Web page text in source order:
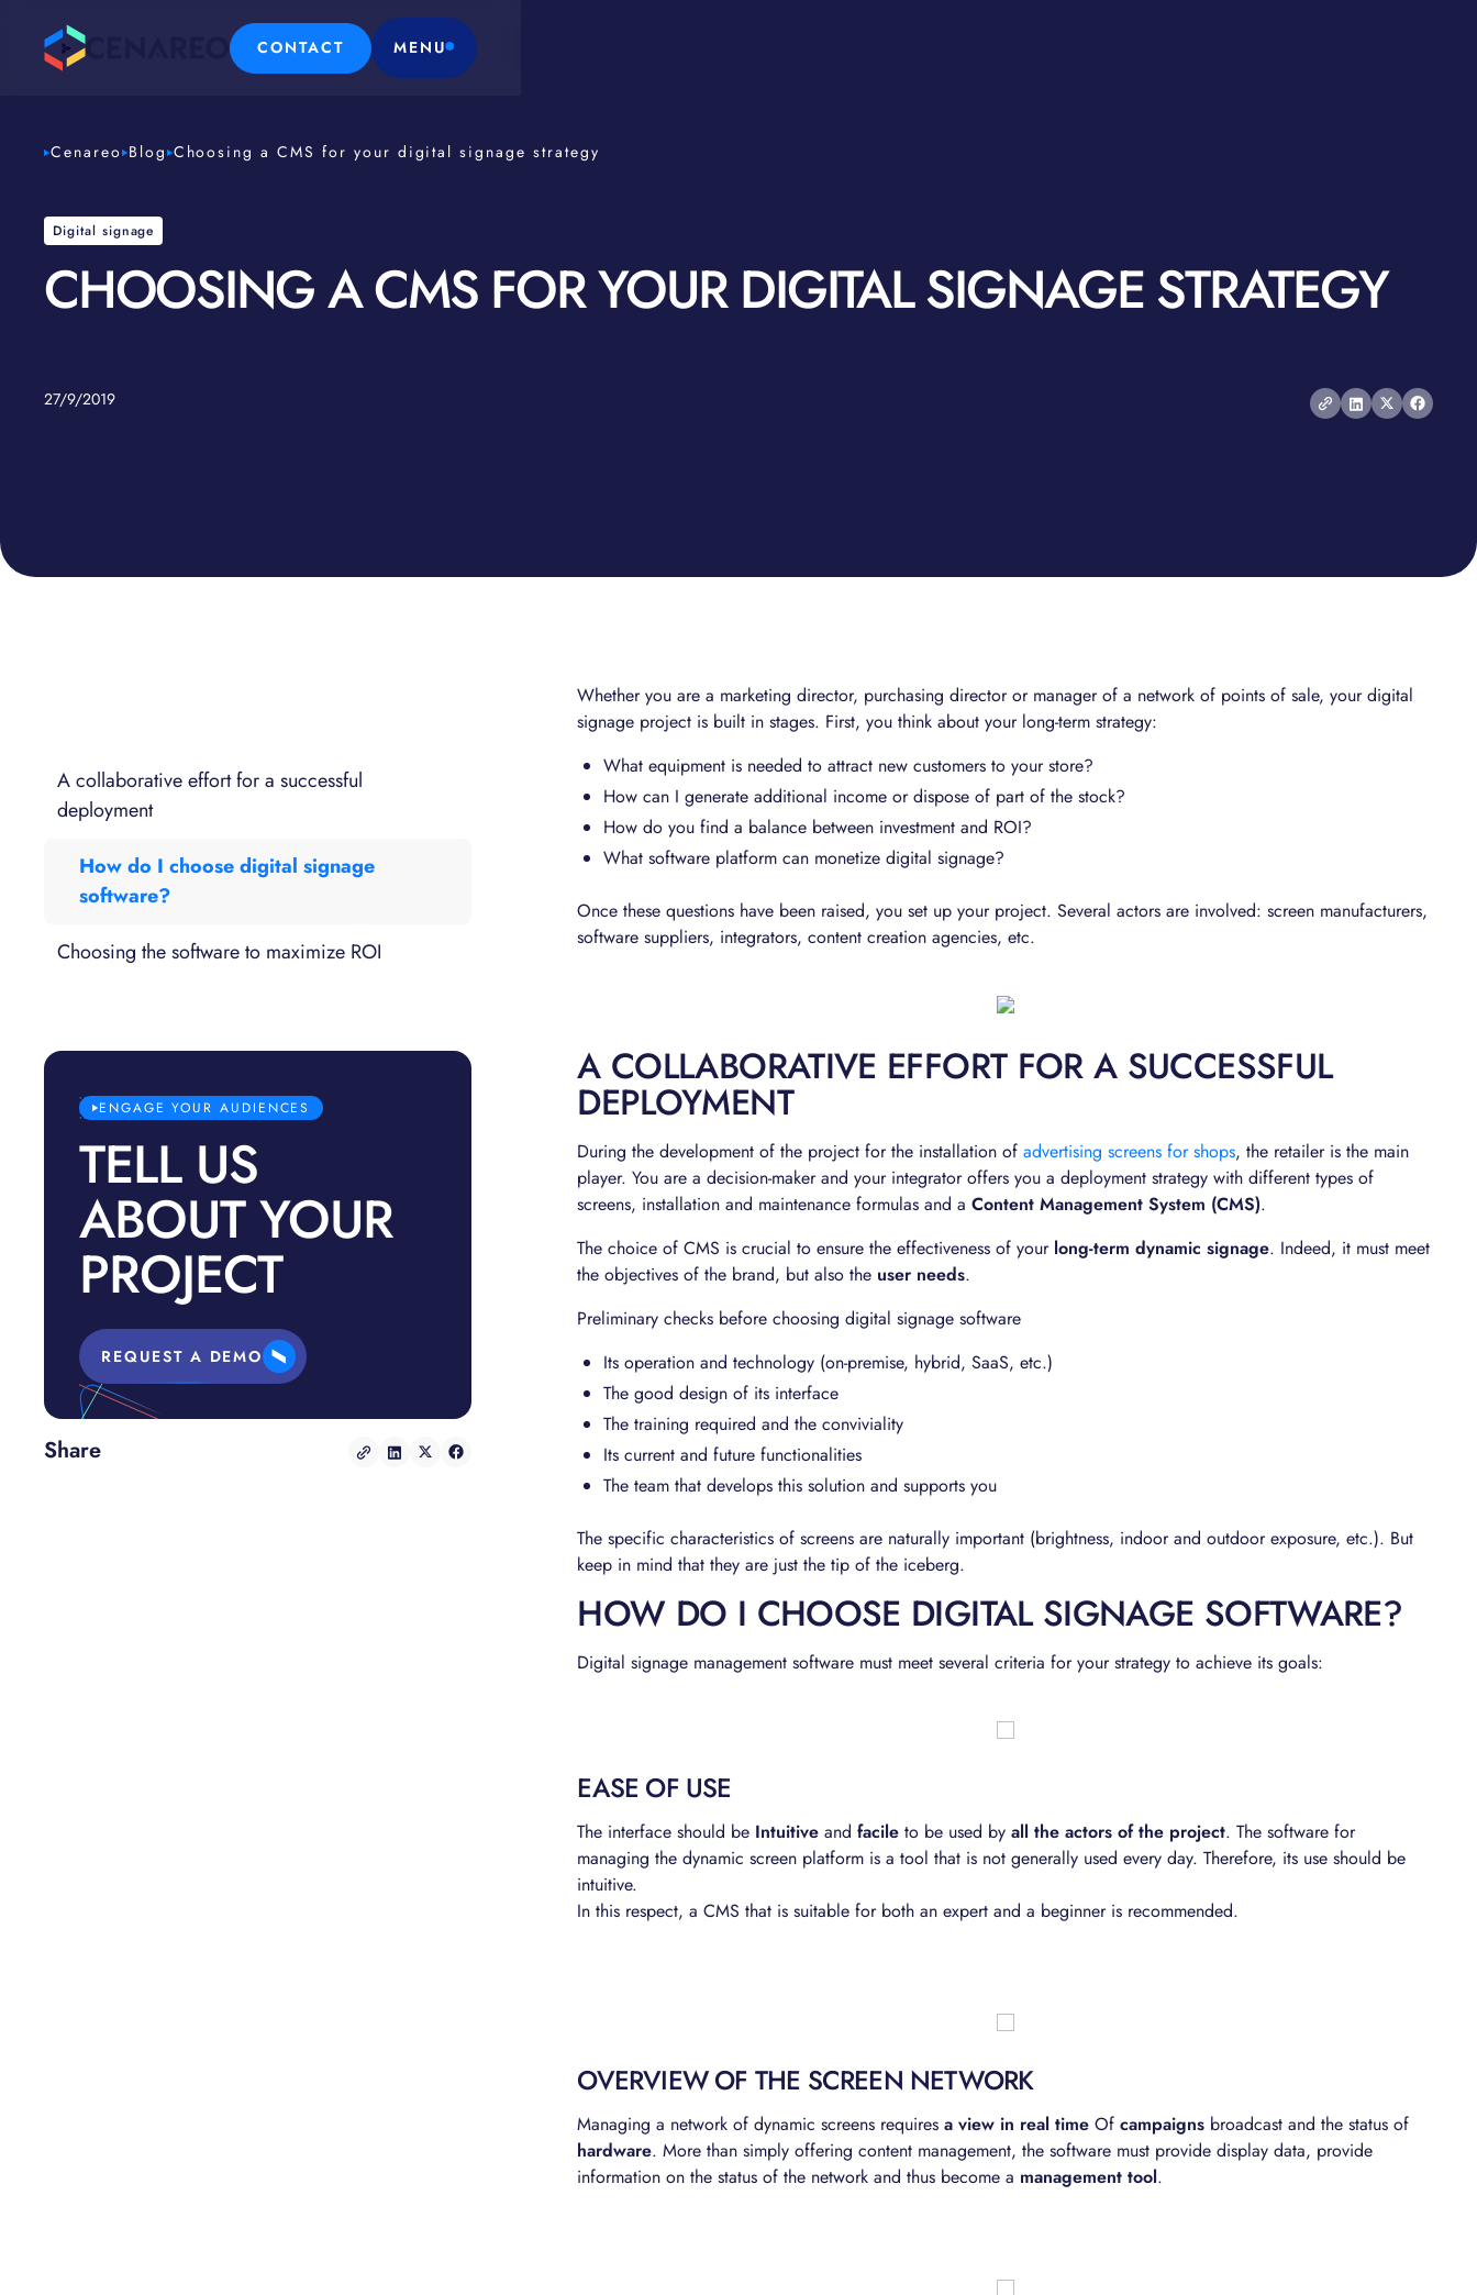
CONTACT MENU
Cenareo Blog Choosing a CMS for your digital signage strategy
Digital signage
CHOOSING A CMS FOR YOUR DIGITAL SIGNAGE STRATEGY
27/9/2019
A collaborative effort for a successful
deployment
How do I choose digital signage
software?
Choosing the software to maximize ROI
ENGAGE YOUR AUDIENCES
TELL US
ABOUT YOUR
PROJECT
REQUEST A DEMO
Share
Whether you are a marketing director, purchasing director or manager of a network of points of sale, your digital
signage project is built in stages. First, you think about your long-term strategy:
What equipment is needed to attract new customers to your store?
How can I generate additional income or dispose of part of the stock?
How do you find a balance between investment and ROI?
What software platform can monetize digital signage?
Once these questions have been raised, you set up your project. Several actors are involved: screen manufacturers,
software suppliers, integrators, content creation agencies, etc.
A COLLABORATIVE EFFORT FOR A SUCCESSFUL
DEPLOYMENT
During the development of the project for the installation ofadvertising screens for shops, the retailer is the main
player. You are a decision-maker and your integrator offers you a deployment strategy with different types of
screens, installation and maintenance formulas and aContent Management System (CMS).
The choice of CMS is crucial to ensure the effectiveness of your long-term dynamic signage. Indeed, it must meet
the objectives of the brand, but also the user needs.
Preliminary checks before choosing digital signage software
Its operation and technology (on-premise, hybrid, SaaS, etc.)
The good design of its interface
The training required and the conviviality
Its current and future functionalities
The team that develops this solution and supports you
The specific characteristics of screens are naturally important (brightness, indoor and outdoor exposure, etc.). But
keep in mind that they are just the tip of the iceberg.
HOW DO I CHOOSE DIGITAL SIGNAGE SOFTWARE?
Digital signage management software must meet several criteria for your strategy to achieve its goals:
EASE OF USE
The interface should be Intuitive andfacile to be used by all the actors of the project. The software for
managing the dynamic screen platform is a tool that is not generally used every day. Therefore, its use should be
intuitive.
In this respect, a CMS that is suitable for both an expert and a beginner is recommended.
OVERVIEW OF THE SCREEN NETWORK
Managing a network of dynamic screens requiresa view in real time Ofcampaigns broadcast and the status of
hardware. More than simply offering content management, the software must provide display data, provide
information on the status of the network and thus become a management tool.